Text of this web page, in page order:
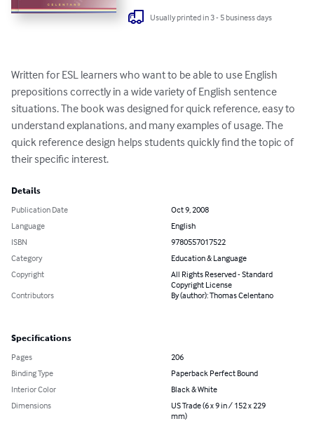
Usually printed in 3 - 5 business days
Written for ESL learners who want to be able to use English
prepositions correctly in a wide variety of English sentence
situations. The book was designed for quick reference, easy to
understand explanations, and many examples of usage. The
quick reference design helps students quickly find the topic of
their specific interest.
Details
Publication Date
Oct 9, 2008
Language
English
ISBN
9780557017522
Category
Education & Language
Copyright
All Rights Reserved - Standard
Copyright License
Contributors
By (author): Thomas Celentano
Specifications
Pages
206
Binding Type
Paperback Perfect Bound
Interior Color
Black & White
Dimensions
US Trade (6 x 9 in / 152 x 229
mm)